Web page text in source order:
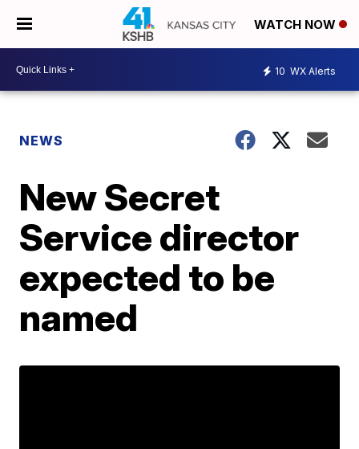
WATCH NOW
10 WX Alerts
NEWS
New Secret
Service director
expected to be
named